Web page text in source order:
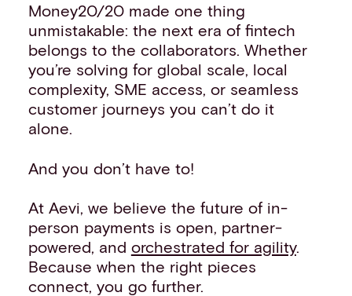
Money20/20 made one thing
unmistakable: the next era of fintech
belongs to the collaborators. Whether
you’re solving for global scale, local
complexity, SME access, or seamless
customer journeys you can’t do it
alone.
And you don’t have to!
At Aevi, we believe the future of in-
person payments is open, partner-
powered, and orchestrated for agility.
Because when the right pieces
connect, you go further.